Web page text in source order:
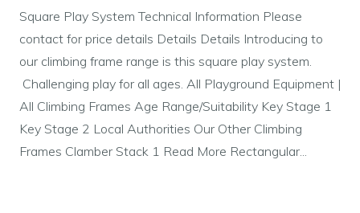
Square Play System Technical Information Please
contact for price details Details Details Introducing to
our climbing frame range is this square play system.
Challenging play for all ages. All Playground Equipment |
All Climbing Frames Age Range/Suitability Key Stage 1
Key Stage 2 Local Authorities Our Other Climbing
Frames Clamber Stack 1 Read More Rectangular...